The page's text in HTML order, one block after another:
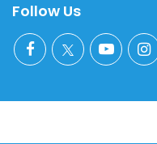
Follow Us